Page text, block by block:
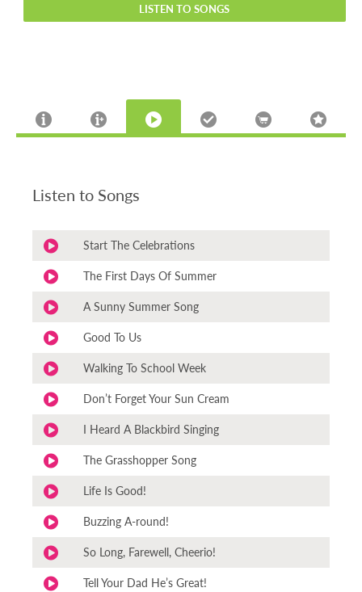
LISTEN TO SONGS
Listen to Songs
Start The Celebrations
The First Days Of Summer
A Sunny Summer Song
Good To Us
Walking To School Week
Don’t Forget Your Sun Cream
I Heard A Blackbird Singing
The Grasshopper Song
Life Is Good!
Buzzing A-round!
So Long, Farewell, Cheerio!
Tell Your Dad He’s Great!